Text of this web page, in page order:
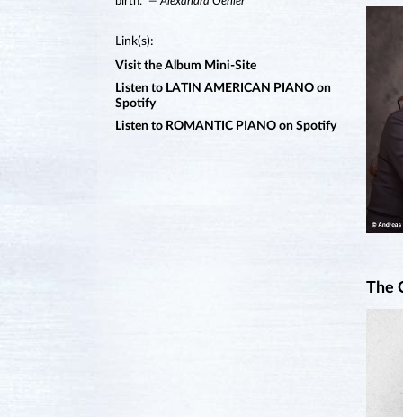
Link(s):
Visit the Album Mini-Site
Listen to LATIN AMERICAN PIANO on
Spotify
Listen to ROMANTIC PIANO on Spotify
The